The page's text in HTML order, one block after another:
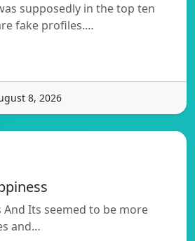
supposedly in the top ten
fake profiles.…
8, 2026
And Its seemed to be more
and…